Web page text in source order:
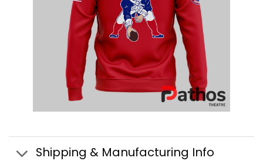
Shipping & Manufacturing Info